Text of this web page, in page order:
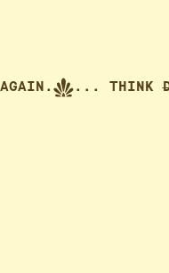
AGAIN. ...